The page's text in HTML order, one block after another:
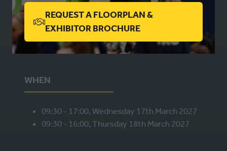
REQUEST A FLOORPLAN &
EXHIBITOR BROCHURE
(OPENS
IN
A
Contact us
Privacy
WHEN
09:30 - 17:00, Wednesday 17th March 2027
09:30 - 16:00, Thursday 18th March 2027